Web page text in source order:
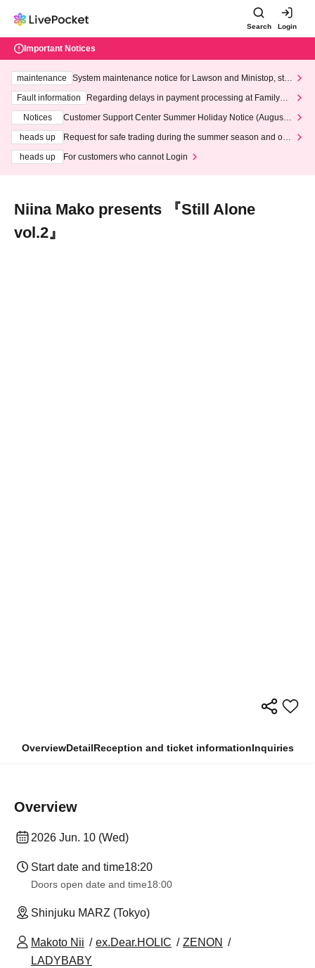
Search Login
Important Notices
maintenance
System maintenance notice for Lawson and Ministop, star
ting at 3:00 AM on Wednesday (Wed)
Fault information
Regarding delays in payment processing at FamilyMa
Notices
Customer Support Center Summer Holiday Notice (August 1
heads up
Request for safe trading during the summer season and our
heads up
For customers who cannot Login
Niina Mako presents 『Still Alone
vol.2』
OverviewDetailReception and ticket informationInquiries
Overview
2026 Jun. 10 (Wed)
Start date and time18:20
Doors open date and time18:00
Shinjuku MARZ (Tokyo)
Makoto Nii ex.Dear.HOLIC
ZENON
LADYBABY